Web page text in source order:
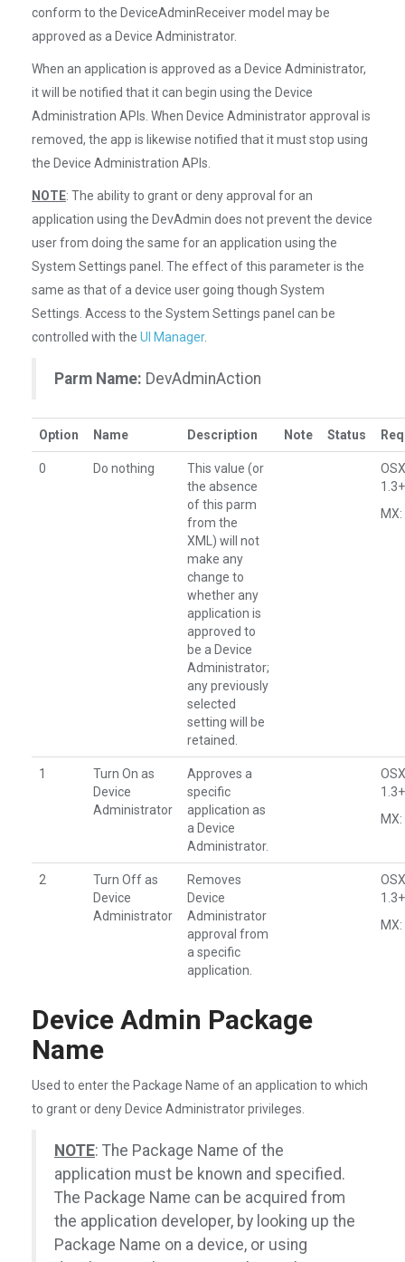
conform to the DeviceAdminReceiver model may be
approved as a Device Administrator.
When an application is approved as a Device Administrator,
it will be notified that it can begin using the Device
Administration APIs. When Device Administrator approval is
removed, the app is likewise notified that it must stop using
the Device Administration APIs.
NOTE: The ability to grant or deny approval for an
application using the DevAdmin does not prevent the device
user from doing the same for an application using the
System Settings panel. The effect of this parameter is the
same as that of a device user going though System
Settings. Access to the System Settings panel can be
controlled with the UI Manager.
Parm Name: DevAdminAction
Option Name Description Note Status
0 Do nothing
This value (or
the absence
of this parm
from the
XML) will not
make any
change to
whether any
application is
approved to
be a Device
Administrator;
any previously
selected
setting will be
retained.
1.3+
1
Turn On as
Device
Administrator
Approves a
specific
application as
a Device
Administrator.
1.3+
2
Turn Off as
Device
Administrator
Removes
Device
Administrator
approval from
a specific
application.
1.3+
Device Admin Package
Name
Used to enter the Package Name of an application to which
to grant or deny Device Administrator privileges.
NOTE: The Package Name of the
application must be known and specified.
The Package Name can be acquired from
the application developer, by looking up the
Package Name on a device, or using